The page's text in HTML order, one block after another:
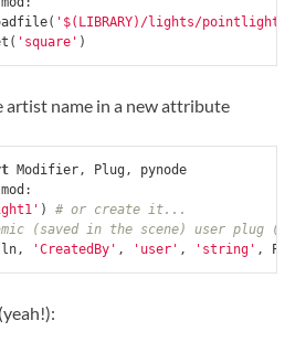
( '$(LIBRARY)/lights/
( 'square' )
artist name in a new attribute
Modifier, Plug ,
pynode
mod :
)
# or create it...
(saved in the scene) user plug
ln, 'CreatedBy' , 'user' , 'string' , Plug